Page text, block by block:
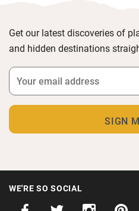
Get our latest discoveries of
and hidden destinations
WE'RE SO SOCIAL